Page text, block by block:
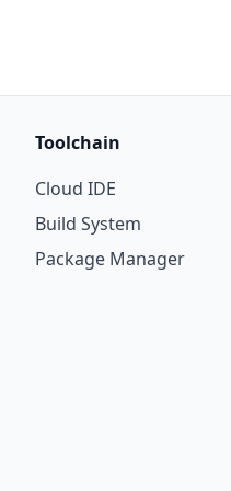
Toolchain
Cloud IDE
Build System
Package Manager